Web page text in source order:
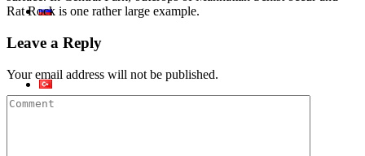
Rat Rock is one rather large example.
Leave a Reply
Your email address will not be published.